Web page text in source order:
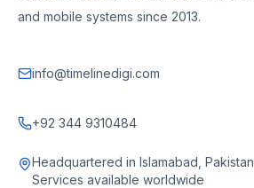
and mobile systems since 2013.
info@timelinedigi.com
+92 344 9310484
Headquartered in Islamabad, Pakistan
Services available worldwide